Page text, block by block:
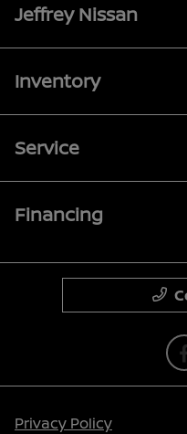
Jeffrey Nissan
Inventory
Service
Financing
Privacy Policy